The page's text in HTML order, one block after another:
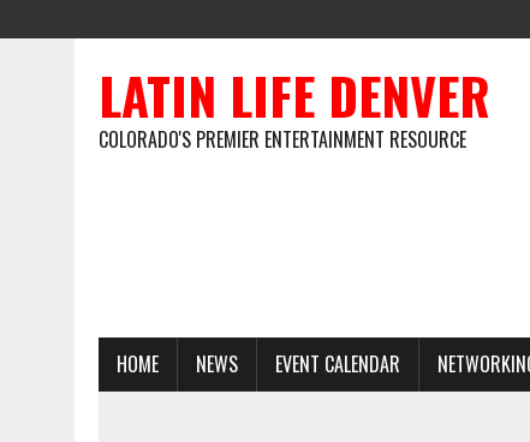
LATIN LIFE DENVER
COLORADO'S PREMIER ENTERTAINMENT RESOURCE
HOME NEWS EVENT CALENDAR